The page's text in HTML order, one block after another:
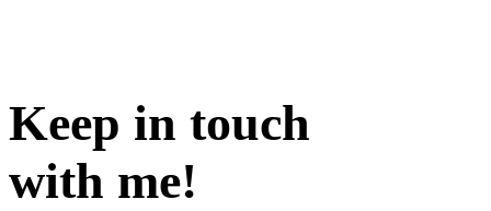
Keep in touch
with me!